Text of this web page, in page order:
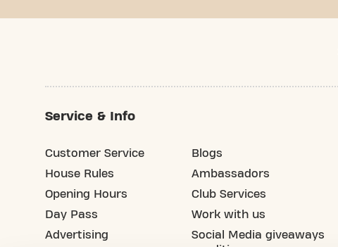
Service & Info
Customer Service
House Rules
Opening Hours
Day Pass
Advertising
Blogs
Ambassadors
Club Services
Work with us
Social Media giveaways